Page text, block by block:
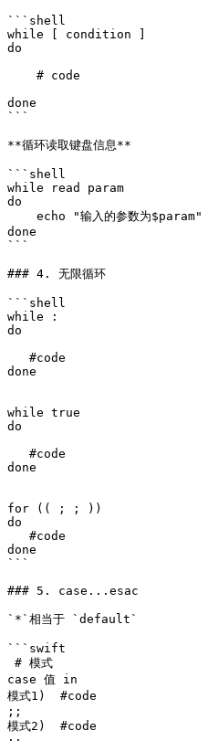
```shell
while [ condition ]
do
done
```
**循环读取键盘信息​**
```shell
while read param
do
done
```
### 4. 无限循环
```shell
while :
do
done
while true
do
done
for (( ; ; ))
do
done
```
### 5. case...esac
`*`相当于 `default`
```swift
case 值 in
模式1)  #code
;;
模式2)  #code